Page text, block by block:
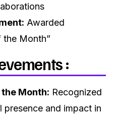
Awarded
the Month”
:
Month: Recognized
presence and impact in